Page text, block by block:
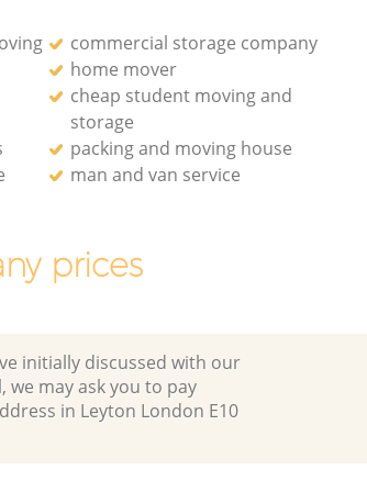
commercial storage company
home mover
cheap student moving and
storage
packing and moving house
man and van service
prices
initially discussed with our
may ask you to pay
in Leyton London E10